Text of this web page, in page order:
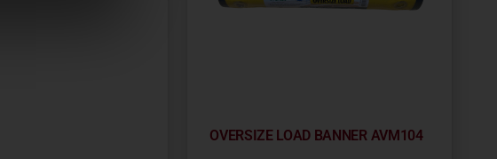
OVERSIZE LOAD BANNER AVM104